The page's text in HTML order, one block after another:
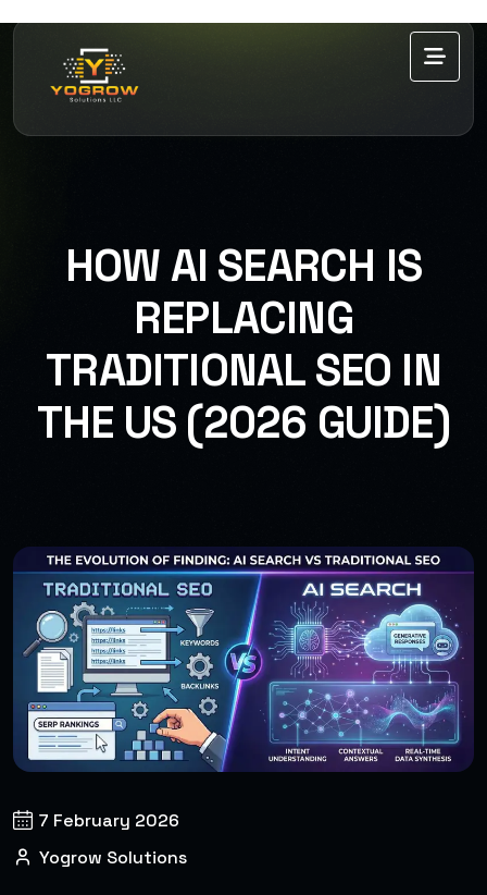
HOW AI SEARCH IS
REPLACING
TRADITIONAL SEO IN
THE US (2026 GUIDE)
7 February 2026
Yogrow Solutions